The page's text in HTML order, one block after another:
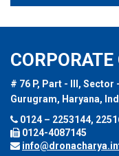
# 76 P, Part - III, Sector
Gurugram, Haryana,
0124 – 2253144,
0124-4087145